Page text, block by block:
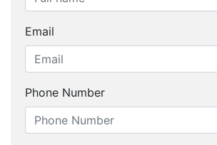
Email
Phone Number